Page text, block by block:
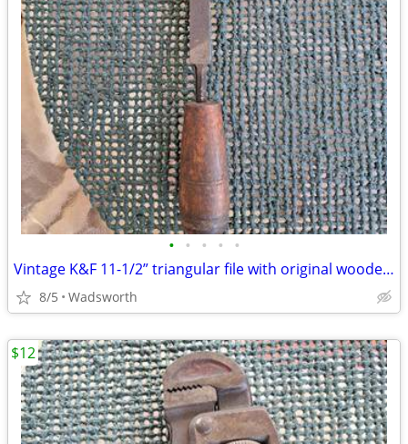
• • • • •
Vintage K&F 11-1/2” triangular file with original wooden handle
8/5 Wadsworth
$12